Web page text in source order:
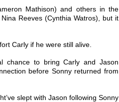
Mathison) and others in the
Reeves (Cynthia Watros), but it
Carly if he were still alive.
chance to bring Carly and Jason
before Sonny returned from
slept with Jason following Sonny